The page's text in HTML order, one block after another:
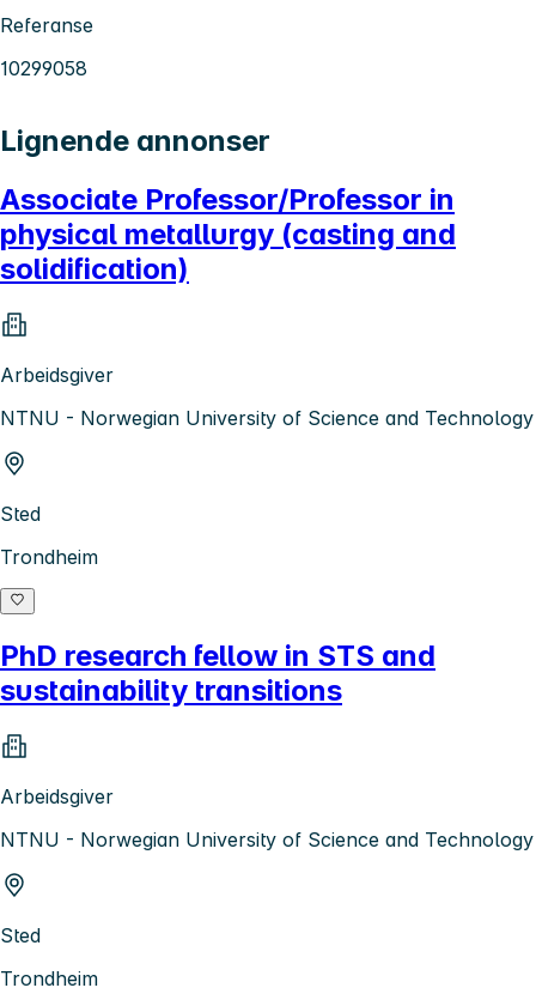
Referanse
10299058
Lignende annonser
Associate Professor/Professor in
physical metallurgy (casting and
solidification)
Arbeidsgiver
NTNU - Norwegian University of Science and Technology
Sted
Trondheim
PhD research fellow in STS and
sustainability transitions
Arbeidsgiver
NTNU - Norwegian University of Science and Technology
Sted
Trondheim